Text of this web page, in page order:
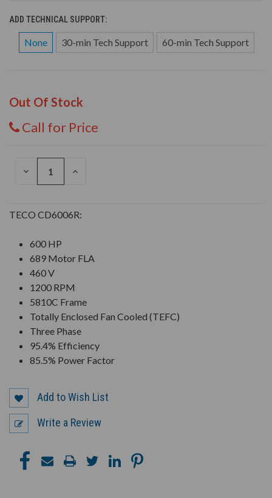
ADD TECHNICAL SUPPORT:
None 30-min Tech Support 60-min Tech Support
Out Of Stock
Call for Price
DECREASE
INCREASE
TECO CD6006R:
600 HP
689 Motor FLA
460 V
1200 RPM
5810C Frame
Totally Enclosed Fan Cooled (TEFC)
Three Phase
95.4% Efficiency
85.5% Power Factor
Add to Wish List
Write a Review